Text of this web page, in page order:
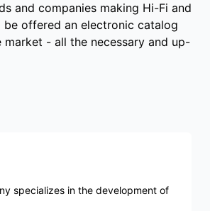
and companies making Hi-Fi and
be offered an electronic catalog
- all the necessary and up-
specializes in the development of